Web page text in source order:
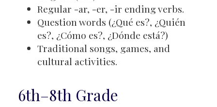
Regular -ar, -er, -ir ending verbs.
Question words (¿Qué es?, ¿Quién
es?, ¿Cómo es?, ¿Dónde está?)
Traditional songs, games, and
cultural activities.
6th–8th Grade